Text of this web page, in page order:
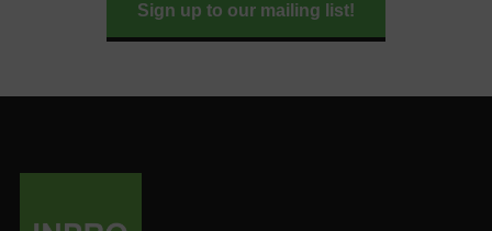
Sign up to our mailing list!